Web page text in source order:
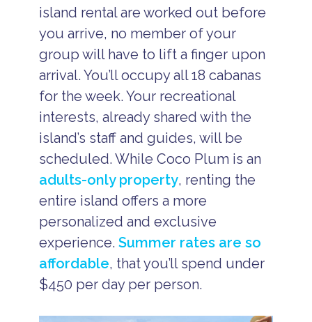
island rental are worked out before
you arrive, no member of your
group will have to lift a finger upon
arrival. You’ll occupy all 18 cabanas
for the week. Your recreational
interests, already shared with the
island’s staff and guides, will be
scheduled. While Coco Plum is an
adults-only property, renting the
entire island offers a more
personalized and exclusive
experience. Summer rates are so
affordable, that you’ll spend under
$450 per day per person.